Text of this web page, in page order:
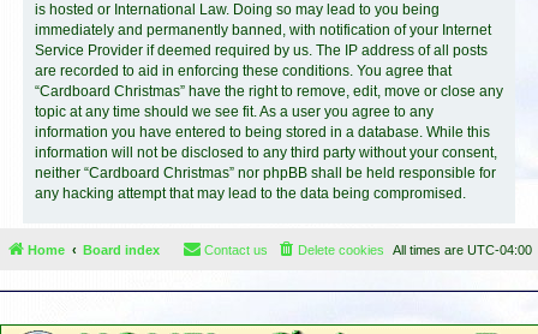
is hosted or International Law. Doing so may lead to you being
immediately and permanently banned, with notification of your Internet
Service Provider if deemed required by us. The IP address of all posts
are recorded to aid in enforcing these conditions. You agree that
“Cardboard Christmas” have the right to remove, edit, move or close any
topic at any time should we see fit. As a user you agree to any
information you have entered to being stored in a database. While this
information will not be disclosed to any third party without your consent,
neither “Cardboard Christmas” nor phpBB shall be held responsible for
any hacking attempt that may lead to the data being compromised.
Home Board index All times are UTC-04:00
Delete cookies
Contact us